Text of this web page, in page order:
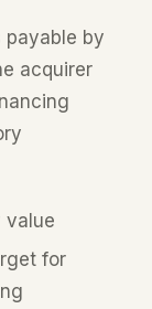
payable by
acquirer
value
for